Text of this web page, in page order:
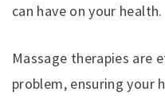
can have on your health.
Massage therapies
problem, ensuring your